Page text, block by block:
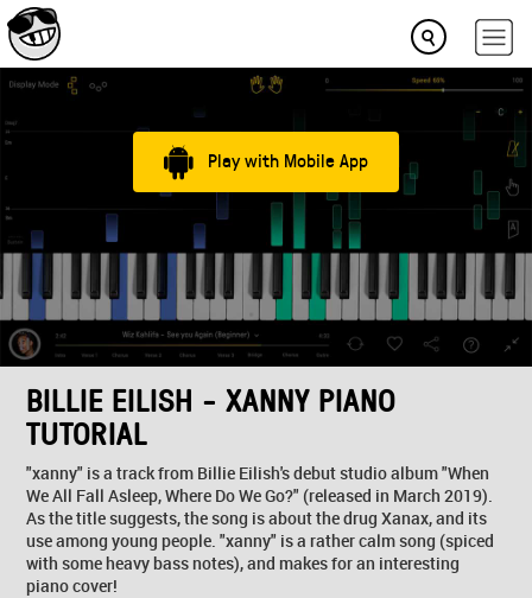
Play with Mobile App
BILLIE EILISH - XANNY PIANO
TUTORIAL
"xanny" is a track from Billie Eilish's debut studio album "When
We All Fall Asleep, Where Do We Go?" (released in March 2019).
As the title suggests, the song is about the drug Xanax, and its
use among young people. "xanny" is a rather calm song (spiced
with some heavy bass notes), and makes for an interesting
piano cover!